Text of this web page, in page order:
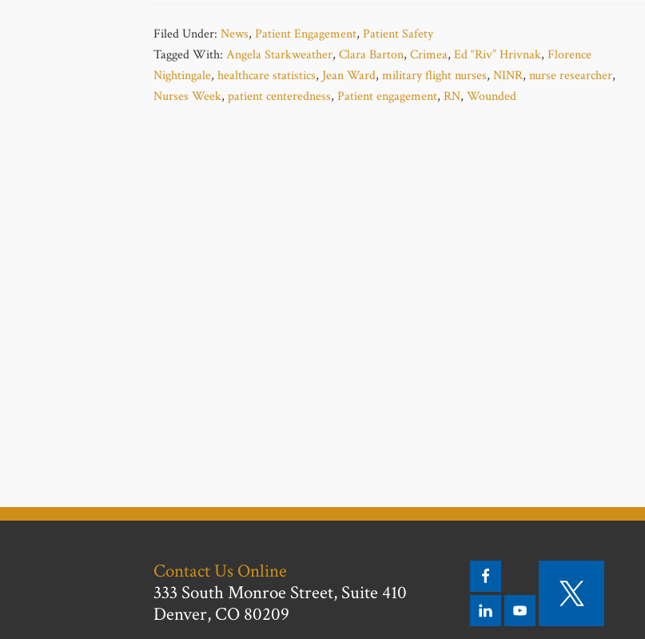
Filed Under: News, Patient Engagement, Patient Safety
Tagged With: Angela Starkweather, Clara Barton, Crimea, Ed “Riv” Hrivnak, Florence
Nightingale, healthcare statistics, Jean Ward, military flight nurses, NINR, nurse researcher,
Nurses Week, patient centeredness, Patient engagement, RN, Wounded
Contact Us Online
333 South Monroe Street, Suite 410
Denver, CO 80209